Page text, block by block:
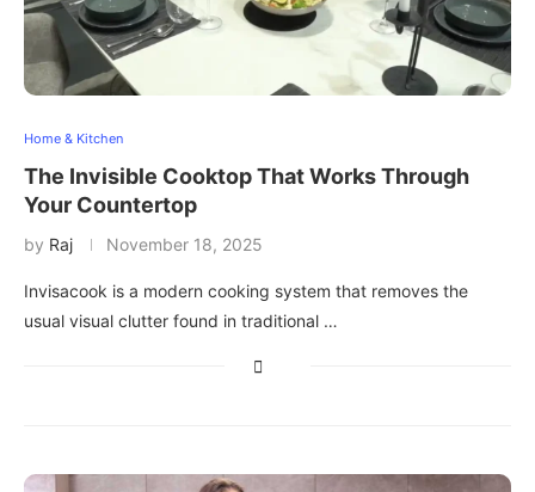
Home & Kitchen
The Invisible Cooktop That Works Through
Your Countertop
by Raj November 18, 2025
Invisacook is a modern cooking system that removes the
usual visual clutter found in traditional …